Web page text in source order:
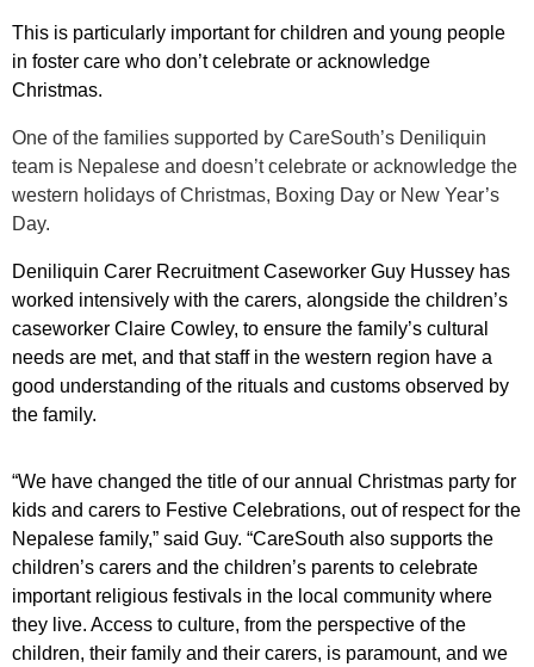
This is particularly important for children and young people
in foster care who don’t celebrate or acknowledge
Christmas.
One of the families supported by CareSouth’s Deniliquin
team is Nepalese and doesn’t celebrate or acknowledge the
western holidays of Christmas, Boxing Day or New Year’s
Day.
Deniliquin Carer Recruitment Caseworker Guy Hussey has
worked intensively with the carers, alongside the children’s
caseworker Claire Cowley, to ensure the family’s cultural
needs are met, and that staff in the western region have a
good understanding of the rituals and customs observed by
the family.
“We have changed the title of our annual Christmas party for
kids and carers to Festive Celebrations, out of respect for the
Nepalese family,” said Guy. “CareSouth also supports the
children’s carers and the children’s parents to celebrate
important religious festivals in the local community where
they live. Access to culture, from the perspective of the
children, their family and their carers, is paramount, and we